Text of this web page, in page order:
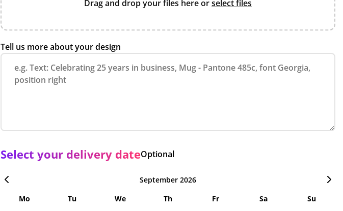
Drag and drop your files here orselect files
Tell us more about your design
Select your delivery dateOptional
September 2026
Mo
Tu We Th Fr Sa
Su